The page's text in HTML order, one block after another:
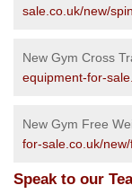
sale.co.uk/new/
New Gym Cross
equipment-for-
New Gym Free
for-sale.co.uk/
Speak to our